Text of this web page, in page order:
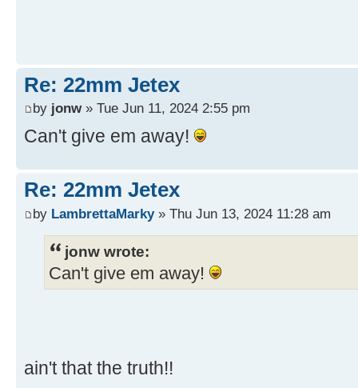
Re: 22mm Jetex
by jonw » Tue Jun 11, 2024 2:55 pm
Can't give em away!
Re: 22mm Jetex
by LambrettaMarky» Thu Jun 13, 2024 11:28 am
jonw wrote:
Can't give em away!
ain't that the truth!!